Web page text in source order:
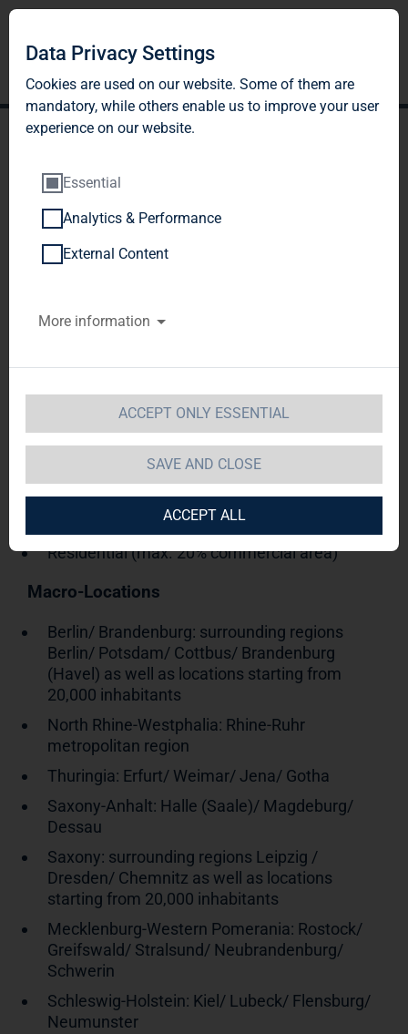
ACQUISITION
PROFILE AND
CRITERIA
Germany
Residential (max. 20% commercial area)
Macro-Locations
Berlin/ Brandenburg: surrounding regions
Berlin/ Potsdam/ Cottbus/ Brandenburg
(Havel) as well as locations starting from
20,000 inhabitants
North Rhine-Westphalia: Rhine-Ruhr
metropolitan region
Thuringia: Erfurt/ Weimar/ Jena/ Gotha
Saxony-Anhalt: Halle (Saale)/ Magdeburg/
Dessau
Saxony: surrounding regions Leipzig /
Dresden/ Chemnitz as well as locations
starting from 20,000 inhabitants
Mecklenburg-Western Pomerania: Rostock/
Greifswald/ Stralsund/ Neubrandenburg/
Schwerin
Schleswig-Holstein: Kiel/ Lubeck/ Flensburg/
Neumunster
Data Privacy Settings
Cookies are used on our website. Some of them are
mandatory, while others enable us to improve your user
experience on our website.
Essential
Analytics & Performance
External Content
More information
ACCEPT ONLY ESSENTIAL
SAVE AND CLOSE
ACCEPT ALL